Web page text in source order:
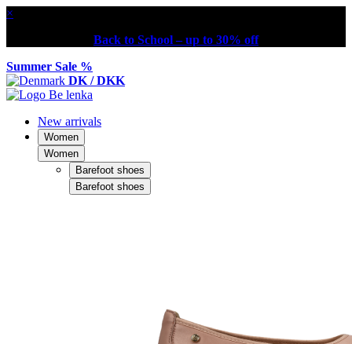
×
Back to School – up to 30% off
Summer Sale %
DK / DKK
New arrivals
Women
Women
Barefoot shoes
Barefoot shoes